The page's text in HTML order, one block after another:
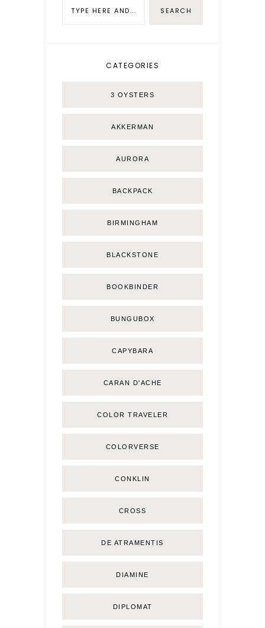
CATEGORIES
3 OYSTERS
AKKERMAN
AURORA
BACKPACK
BIRMINGHAM
BLACKSTONE
BOOKBINDER
BUNGUBOX
CAPYBARA
CARAN D'ACHE
COLOR TRAVELER
COLORVERSE
CONKLIN
CROSS
DE ATRAMENTIS
DIAMINE
DIPLOMAT